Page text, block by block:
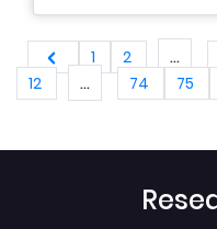
1 2 ...
12
... 74 75